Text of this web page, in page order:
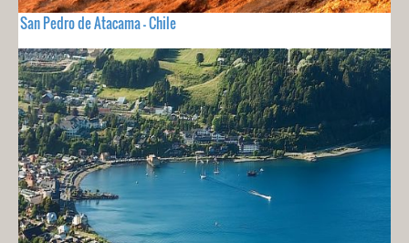
San Pedro de Atacama - Chile